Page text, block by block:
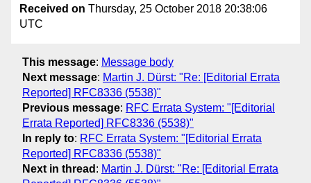
Received on Thursday, 25 October 2018 20:38:06
UTC
This message: Message body
Next message: Martin J. Dürst: "Re: [Editorial Errata
Reported] RFC8336 (5538)"
Previous message: RFC Errata System: "[Editorial
Errata Reported] RFC8336 (5538)"
In reply to: RFC Errata System: "[Editorial Errata
Reported] RFC8336 (5538)"
Next in thread : Martin J. Dürst: "Re: [Editorial Errata